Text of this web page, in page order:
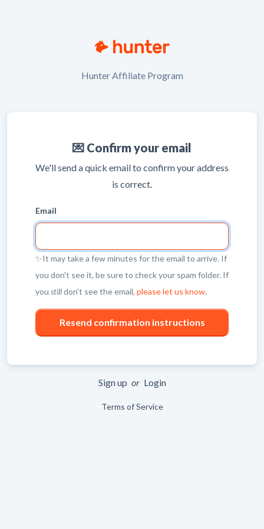
Hunter Affiliate Program
💌 Confirm your email
We'll send a quick email to confirm your address
is correct.
Email
✨It may take a few minutes for the email to arrive. If
you don't see it, be sure to check your spam folder. If
you stilldon't see the email, please let us know.
Sign up or Login
Terms of Service